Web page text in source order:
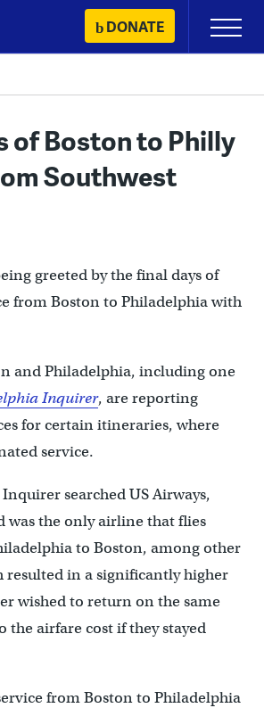
DONATE
Primary
Menu
of Boston to Philly
Southwest
greeted by the final days of
from Boston to Philadelphia with
and Philadelphia, including one
Inquirer, are reporting
for certain itineraries, where
service.
searched US Airways,
was the only airline that flies
to Boston, among other
resulted in a significantly higher
wished to return on the same
the airfare cost if they stayed
from Boston to Philadelphia